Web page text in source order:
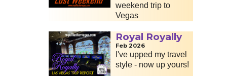
weekend trip to
Vegas
Royal Royally
Feb 2026
I've upped my travel
style - now up yours!